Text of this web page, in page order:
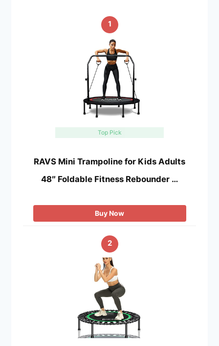
1
Top Pick
RAVS Mini Trampoline for Kids Adults
48″ Foldable Fitness Rebounder …
Buy Now
2